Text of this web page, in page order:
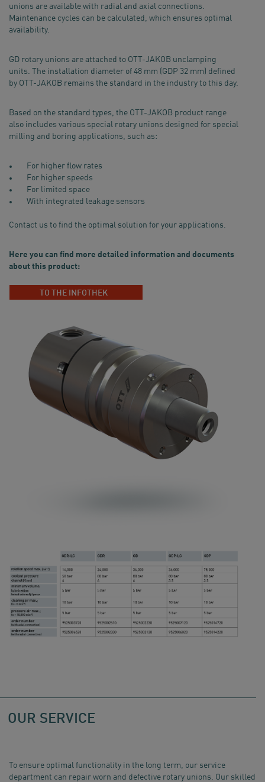
unions are available with radial and axial connections.
Maintenance cycles can be calculated, which ensures optimal
availability.
GD rotary unions are attached to OTT-JAKOB unclamping
units. The installation diameter of 48 mm (GDP 32 mm) defined
by OTT-JAKOB remains the standard in the industry to this day.
Based on the standard types, the OTT-JAKOB product range
also includes various special rotary unions designed for special
milling and boring applications, such as:
For higher flow rates
For higher speeds
For limited space
With integrated leakage sensors
Contact us to find the optimal solution for your applications.
Here you can find more detailed information and documents
about this product:
TO THE INFOTHEK
OUR SERVICE
To ensure optimal functionality in the long term, our service
department can repair worn and defective rotary unions. Our skilled